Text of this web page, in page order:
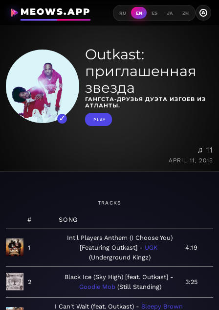
MEOWS.APP RU EN ES JA ZH A
Outkast:
приглашенная
звезда
ГАНГСТА-ДРУЗЬЯ ДУЭТА ИЗГОЕВ ИЗ
АТЛАНТЫ.
PLAY
♫ 11
APRIL 11, 2015
TRACKS
# SONG
1
Int'l Players Anthem (I Choose You)
[Featuring Outkast]
UGK
Underground Kingz
4:19
2
Black Ice (Sky High) [feat. Outkast]
Goodie Mob Still Standing
3:25
I Can't Wait (feat. Outkast)
Sleepy Brown